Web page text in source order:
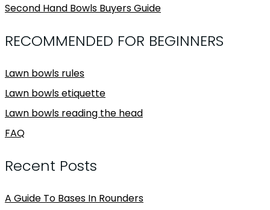
Second Hand Bowls Buyers Guide
RECOMMENDED FOR BEGINNERS
Lawn bowls rules
Lawn bowls etiquette
Lawn bowls reading the head
FAQ
Recent Posts
A Guide To Bases In Rounders